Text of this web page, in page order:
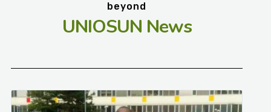
beyond
UNIOSUN News